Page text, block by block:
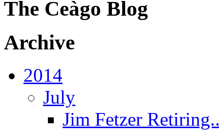
The Ceàgo Blog
Archive
2014
July
Jim Fetzer